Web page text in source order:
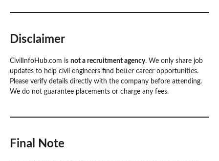
Disclaimer
CivilInfoHub.com is not a recruitment agency. We only share job
updates to help civil engineers find better career opportunities.
Please verify details directly with the company before attending.
We do not guarantee placements or charge any fees.
Final Note